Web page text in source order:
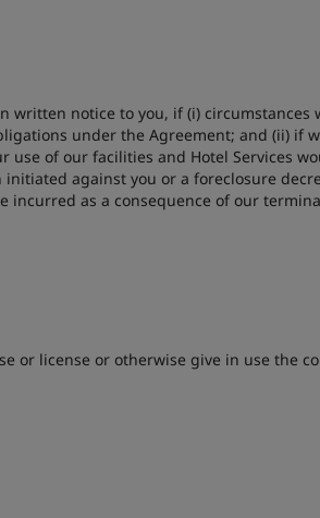
notice to you, if (i)
under the Agreement; and (ii) if
of our facilities and Hotel Services
against you or a foreclosure
incurred as a consequence of our
or license or otherwise give in use the